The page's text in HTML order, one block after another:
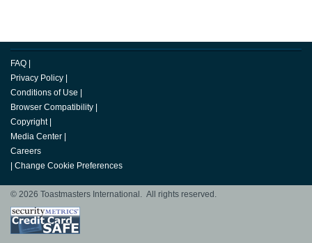
FAQ
Privacy Policy
Conditions of Use
Browser Compatibility
Copyright
Media Center
Careers
Change Cookie Preferences
© 2026 Toastmasters International. All rights reserved.